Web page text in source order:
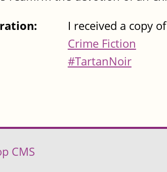
I received a copy
Crime Fiction
#TartanNoir
CMS